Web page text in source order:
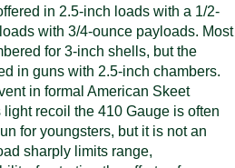
in 2.5-inch loads with a 1/2-
with 3/4-ounce payloads. Most
for 3-inch shells, but the
in guns with 2.5-inch chambers.
in formal American Skeet
recoil the 410 Gauge is often
for youngsters, but it is not an
sharply limits range,